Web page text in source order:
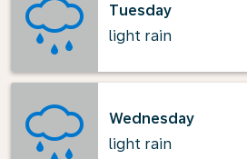
Tuesday
light rain
Wednesday
light rain